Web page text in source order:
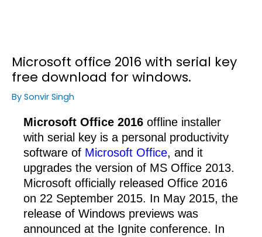
Microsoft office 2016 with serial key
free download for windows.
By Sonvir Singh
Microsoft Office 2016 offline installer
with serial key is a personal productivity
software of Microsoft Office, and it
upgrades the version of MS Office 2013.
Microsoft officially released Office 2016
on 22 September 2015. In May 2015, the
release of Windows previews was
announced at the Ignite conference. In